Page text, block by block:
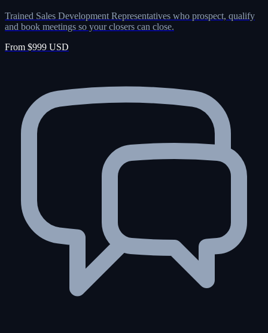
Trained Sales Development Representatives who prospect, qualify
and book meetings so your closers can close.
From $999 USD